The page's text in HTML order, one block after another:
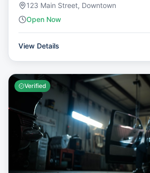
123 Main Street, Downtown
Open Now
View Details
Verified